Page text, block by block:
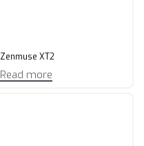
Zenmuse XT2
Read more